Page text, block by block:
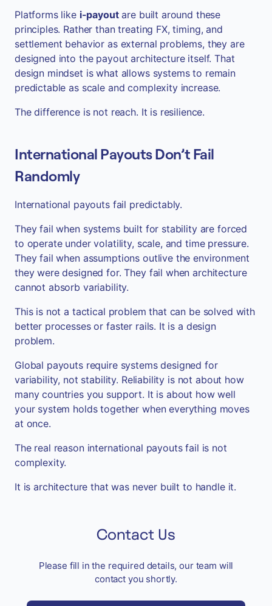
Platforms like i-payoutare built around these
principles. Rather than treating FX, timing, and
settlement behavior as external problems, they are
designed into the payout architecture itself. That
design mindset is what allows systems to remain
predictable as scale and complexity increase.
The difference is not reach. It is resilience.
International Payouts Don’t Fail
Randomly
International payouts fail predictably.
They fail when systems built for stability are forced
to operate under volatility, scale, and time pressure.
They fail when assumptions outlive the environment
they were designed for. They fail when architecture
cannot absorb variability.
This is not a tactical problem that can be solved with
better processes or faster rails. It is a design
problem.
Global payouts require systems designed for
variability, not stability. Reliability is not about how
many countries you support. It is about how well
your system holds together when everything moves
at once.
The real reason international payouts fail is not
complexity.
It is architecture that was never built to handle it.
Contact Us
Please fill in the required details, our team will
contact you shortly.